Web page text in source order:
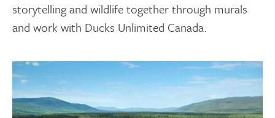
storytelling and wildlife together through murals
and work with Ducks Unlimited Canada.